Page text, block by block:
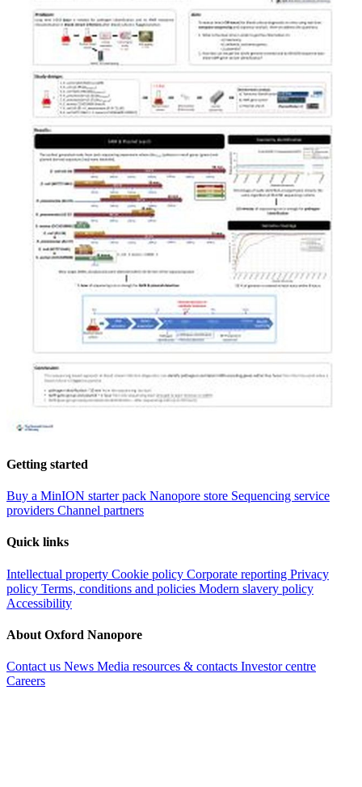
Getting started
Buy a MinION starter pack Nanopore store Sequencing service
providers Channel partners
Quick links
Intellectual property Cookie policy Corporate reporting Privacy
policy Terms, conditions and policies Modern slavery policy
Accessibility
About Oxford Nanopore
Contact us News Media resources & contacts Investor centre
Careers